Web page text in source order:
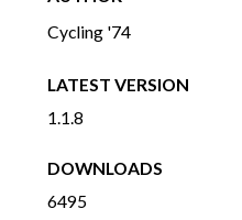
Cycling '74
LATEST VERSION
1.1.8
DOWNLOADS
6495